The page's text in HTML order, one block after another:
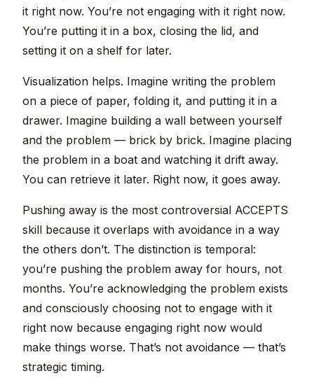
it right now. You’re not engaging with it right now.
You’re putting it in a box, closing the lid, and
setting it on a shelf for later.
Visualization helps. Imagine writing the problem
on a piece of paper, folding it, and putting it in a
drawer. Imagine building a wall between yourself
and the problem — brick by brick. Imagine placing
the problem in a boat and watching it drift away.
You can retrieve it later. Right now, it goes away.
Pushing away is the most controversial ACCEPTS
skill because it overlaps with avoidance in a way
the others don’t. The distinction is temporal:
you’re pushing the problem away for hours, not
months. You’re acknowledging the problem exists
and consciously choosing not to engage with it
right now because engaging right now would
make things worse. That’s not avoidance — that’s
strategic timing.